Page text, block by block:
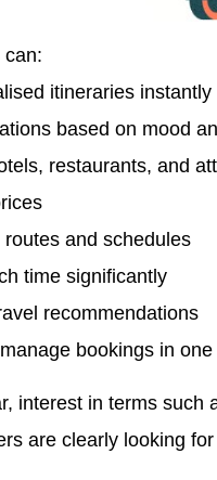
can:
itineraries instantly
based on mood
restaurants, and
and schedules
time significantly
recommendations
bookings in
interest in terms such
are clearly looking